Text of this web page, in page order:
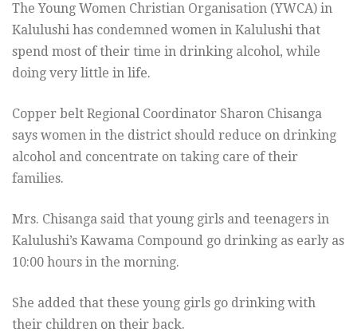
The Young Women Christian Organisation (YWCA) in
Kalulushi has condemned women in Kalulushi that
spend most of their time in drinking alcohol, while
doing very little in life.
Copper belt Regional Coordinator Sharon Chisanga
says women in the district should reduce on drinking
alcohol and concentrate on taking care of their
families.
Mrs. Chisanga said that young girls and teenagers in
Kalulushi’s Kawama Compound go drinking as early as
10:00 hours in the morning.
She added that these young girls go drinking with
their children on their back.